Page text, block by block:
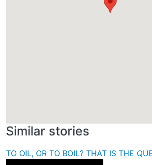
Similar stories
TO OIL, OR TO BOIL? THAT IS THE